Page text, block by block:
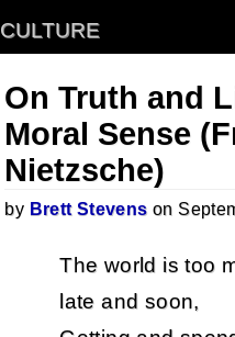
CULTURE
On Truth and
Moral Sense
Nietzsche)
by Brett Stevens on
The world is too
late and soon,